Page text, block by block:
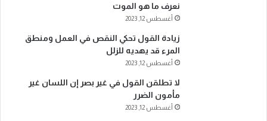
نعرف ما هو الموت
أغسطس 12, 2023
زيادة القول تحكي النقص في العمل ومنطق
المرء قد يهديه للزلل
أغسطس 12, 2023
لا تطلقن القول في غير بصر إن اللسان غير
مأمون الضرر
أغسطس 12, 2023